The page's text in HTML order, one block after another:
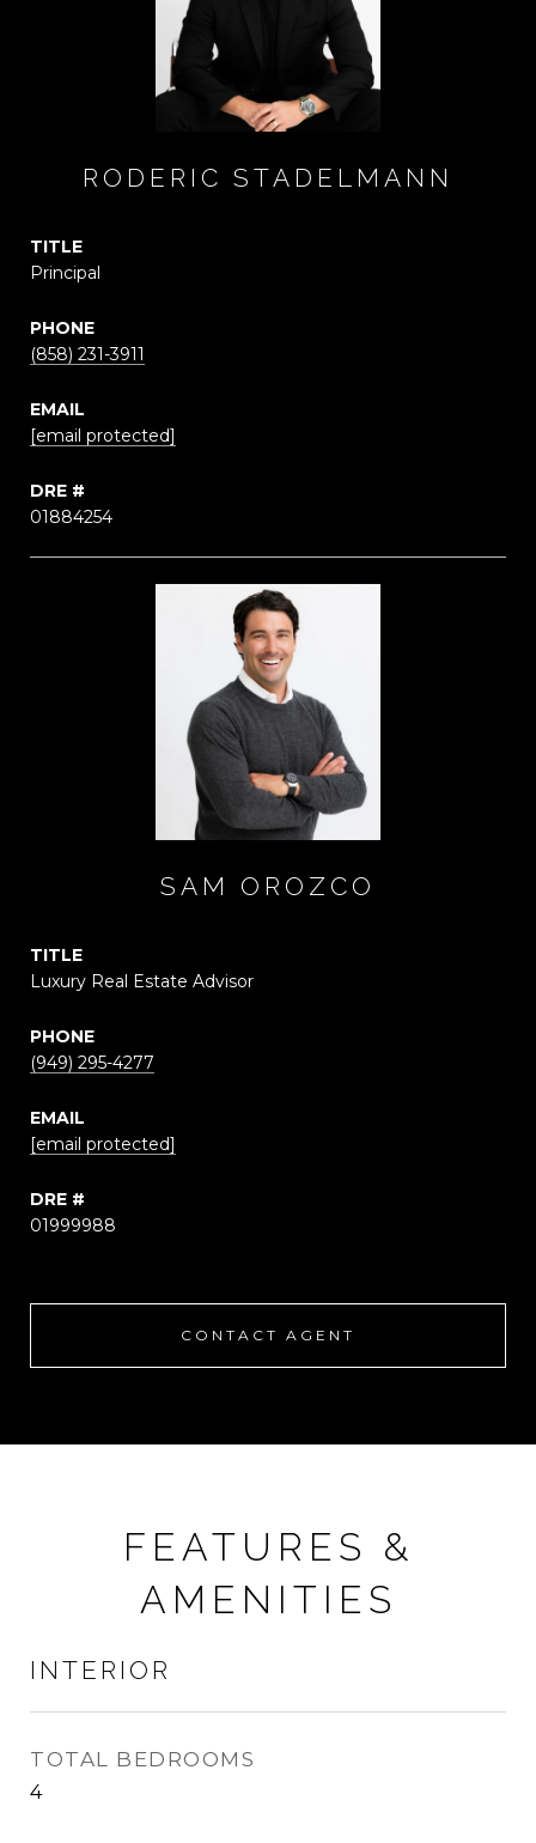
RODERIC STADELMANN
TITLE
Principal
PHONE
(858) 231-3911
EMAIL
[email protected]
DRE #
01884254
SAM OROZCO
TITLE
Luxury Real Estate Advisor
PHONE
(949) 295-4277
EMAIL
[email protected]
DRE #
01999988
CONTACT AGENT
FEATURES &
AMENITIES
INTERIOR
TOTAL BEDROOMS
4